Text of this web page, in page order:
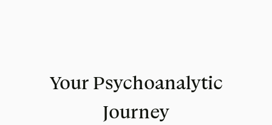
Your Psychoanalytic
Journey